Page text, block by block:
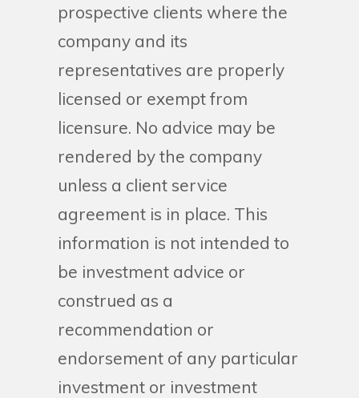
prospective clients where the
company and its
representatives are properly
licensed or exempt from
licensure. No advice may be
rendered by the company
unless a client service
agreement is in place. This
information is not intended to
be investment advice or
construed as a
recommendation or
endorsement of any particular
investment or investment